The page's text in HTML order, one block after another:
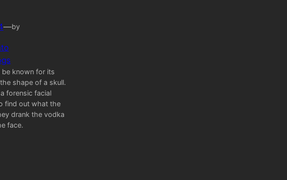
—by
be known for its
shape of a skull.
forensic facial
find out what the
drank the vodka
face.